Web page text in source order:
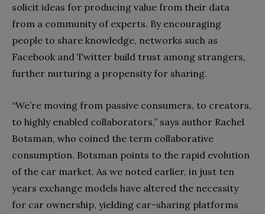
solicit ideas for producing value from their data
from a community of experts. By encouraging
people to share knowledge, networks such as
Facebook and Twitter build trust among strangers,
further nurturing a propensity for sharing.
“We’re moving from passive consumers, to creators,
to highly enabled collaborators,” says author Rachel
Botsman, who coined the term collaborative
consumption. Botsman points to the rapid evolution
of the car market. As we noted earlier, in just ten
years exchange models have altered the necessity
for car ownership, yielding car-sharing platforms